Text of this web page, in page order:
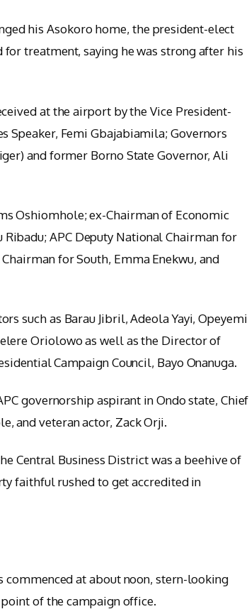
his Asokoro home, the president-elect
treatment, saying he was strong after his
at the airport by the Vice President-
Speaker, Femi Gbajabiamila; Governors
and former Borno State Governor, Ali
Oshiomhole; ex-Chairman of Economic
APC Deputy National Chairman for
for South, Emma Enekwu, and
such as Barau Jibril, Adeola Yayi, Opeyemi
Oriolowo as well as the Director of
Campaign Council, Bayo Onanuga.
governorship aspirant in Ondo state, Chief
and veteran actor, Zack Orji.
Central Business District was a beehive of
faithful rushed to get accredited in
at about noon, stern-looking
of the campaign office.